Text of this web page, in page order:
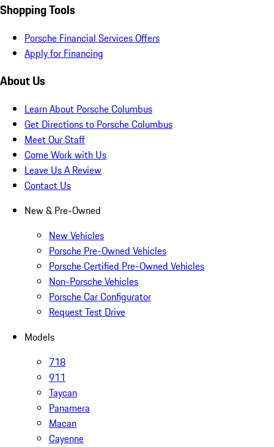
Shopping Tools
Porsche Financial Services Offers
Apply for Financing
About Us
Learn About Porsche Columbus
Get Directions to Porsche Columbus
Meet Our Staff
Come Work with Us
Leave Us A Review
Contact Us
New & Pre-Owned
New Vehicles
Porsche Pre-Owned Vehicles
Porsche Certified Pre-Owned Vehicles
Non-Porsche Vehicles
Porsche Car Configurator
Request Test Drive
Models
718
911
Taycan
Panamera
Macan
Cayenne